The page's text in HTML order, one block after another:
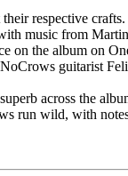
respective
music from
on the album on
guitarist
across the
run wild, with